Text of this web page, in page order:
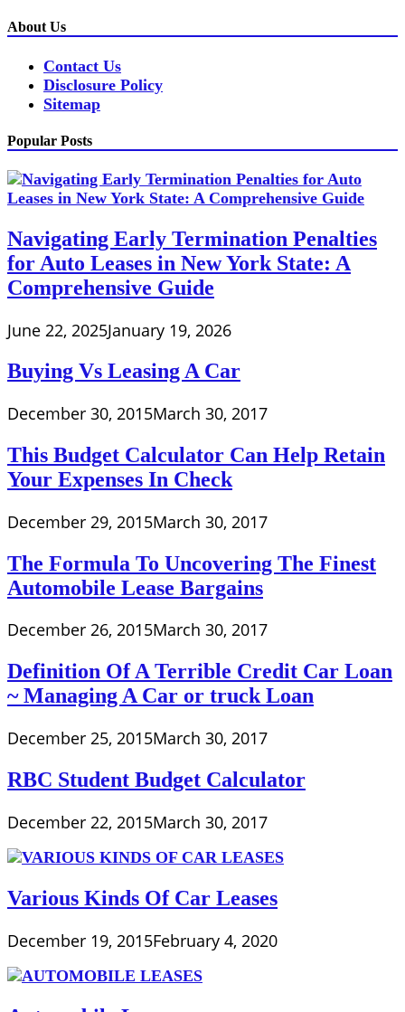
About Us
Contact Us
Disclosure Policy
Sitemap
Popular Posts
Navigating Early Termination Penalties
for Auto Leases in New York State: A
Comprehensive Guide
June 22, 2025January 19, 2026
Buying Vs Leasing A Car
December 30, 2015March 30, 2017
This Budget Calculator Can Help Retain
Your Expenses In Check
December 29, 2015March 30, 2017
The Formula To Uncovering The Finest
Automobile Lease Bargains
December 26, 2015March 30, 2017
Definition Of A Terrible Credit Car Loan
~ Managing A Car or truck Loan
December 25, 2015March 30, 2017
RBC Student Budget Calculator
December 22, 2015March 30, 2017
Various Kinds Of Car Leases
December 19, 2015February 4, 2020